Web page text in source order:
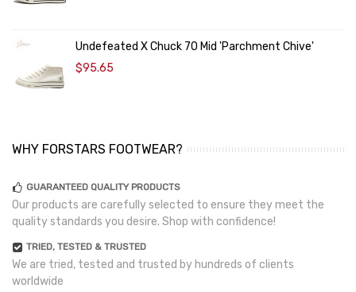
Undefeated X Chuck 70 Mid 'Parchment Chive'
$95.65
WHY FORSTARS FOOTWEAR?
GUARANTEED QUALITY PRODUCTS
Our products are carefully selected to ensure they meet the
quality standards you desire. Shop with confidence!
TRIED, TESTED & TRUSTED
We are tried, tested and trusted by hundreds of clients
worldwide